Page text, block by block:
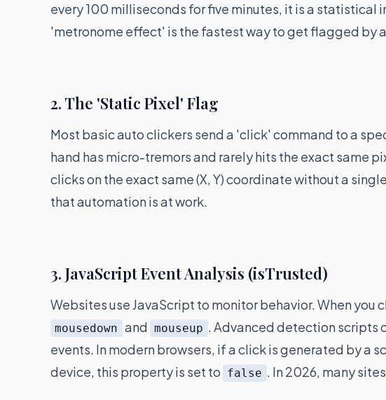
every 100 milliseconds for five minutes, it is a statistical
'metronome effect' is the fastest way to get flagged by
2. The 'Static Pixel' Flag
Most basic auto clickers send a 'click' command to a
hand has micro-tremors and rarely hits the exact same
clicks on the exact same (X, Y) coordinate without a
that automation is at work.
3. JavaScript Event Analysis (isTrusted)
Websites use JavaScript to monitor behavior. When you
mousedown and mouseup . Advanced detection scripts
events. In modern browsers, if a click is generated by a
device, this property is set to false . In 2026, many